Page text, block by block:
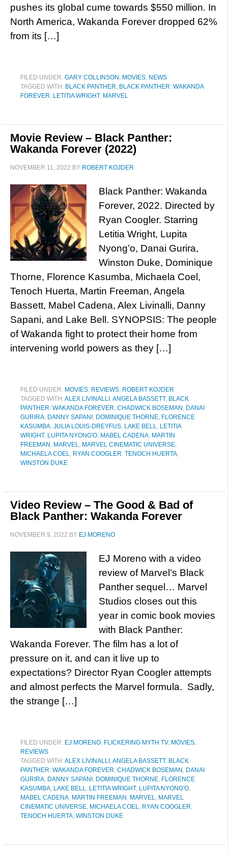
pushes its global cume towards $550 million. In
North America, Wakanda Forever dropped 62%
from its […]
FILED UNDER: GARY COLLINSON , MOVIES, NEWS
TAGGED WITH: BLACK PANTHER, BLACK PANTHER: WAKANDA
FOREVER, LETITIA WRIGHT, MARVEL
Movie Review – Black Panther:
Wakanda Forever (2022)
NOVEMBER 11, 2022 BY ROBERT KOJDER
Black Panther: Wakanda
Forever, 2022. Directed by
Ryan Coogler. Starring
Letitia Wright, Lupita
Nyong’o, Danai Gurira,
Winston Duke, Dominique
Thorne, Florence Kasumba, Michaela Coel,
Tenoch Huerta, Martin Freeman, Angela
Bassett, Mabel Cadena, Alex Livinalli, Danny
Sapani, and Lake Bell. SYNOPSIS: The people
of Wakanda fight to protect their home from
intervening world powers as they […]
FILED UNDER: MOVIES, REVIEWS, ROBERT KOJDER
TAGGED WITH:ALEX LIVINALLI ,ANGELA BASSETT, BLACK
PANTHER: WAKANDA FOREVER, CHADWICK BOSEMAN , DANAI
GURIRA, DANNY SAPANI , DOMINIQUE THORNE, FLORENCE
KASUMBA, JULIA LOUIS-DREYFUS, LAKE BELL, LETITIA
WRIGHT, LUPITA NYONG'O, MABEL CADENA, MARTIN
FREEMAN , MARVEL, MARVEL CINEMATIC UNIVERSE,
MICHAELA COEL, RYAN COOGLER, TENOCH HUERTA,
WINSTON DUKE
Video Review – The Good & Bad of
Black Panther: Wakanda Forever
NOVEMBER 9, 2022 BY EJ MORENO
EJ Moreno with a video
review of Marvel’s Black
Panther sequel… Marvel
Studios closes out this
year in comic book movies
with Black Panther:
Wakanda Forever. The film has a lot of
pressure on it, and can it live up to
expectations? Director Ryan Coogler attempts
and almost perfects the Marvel formula. Sadly,
the strange […]
FILED UNDER: EJ MORENO, FLICKERING MYTH TV, MOVIES,
REVIEWS
TAGGED WITH:ALEX LIVINALLI ,ANGELA BASSETT, BLACK
PANTHER: WAKANDA FOREVER, CHADWICK BOSEMAN , DANAI
GURIRA, DANNY SAPANI , DOMINIQUE THORNE, FLORENCE
KASUMBA, LAKE BELL, LETITIA WRIGHT, LUPITA NYONG'O,
MABEL CADENA, MARTIN FREEMAN , MARVEL, MARVEL
CINEMATIC UNIVERSE, MICHAELA COEL, RYAN COOGLER,
TENOCH HUERTA, WINSTON DUKE